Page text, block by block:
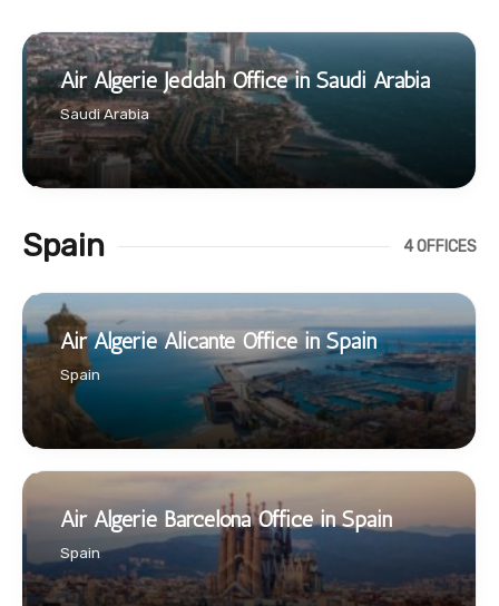
Air Algerie Jeddah Office in Saudi Arabia
Saudi Arabia
Spain 4 OFFICES
Air Algerie Alicante Office in Spain
Spain
Air Algerie Barcelona Office in Spain
Spain